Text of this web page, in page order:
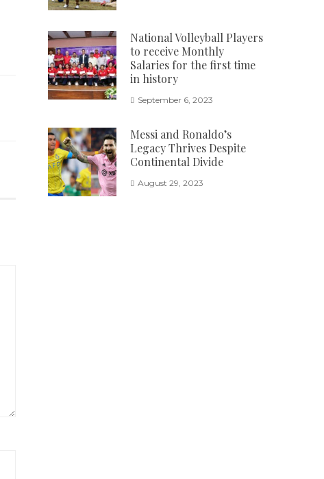
National Volleyball Players
to receive Monthly
Salaries for the first time
in history
September 6, 2023
Messi and Ronaldo’s
Legacy Thrives Despite
Continental Divide
August 29, 2023